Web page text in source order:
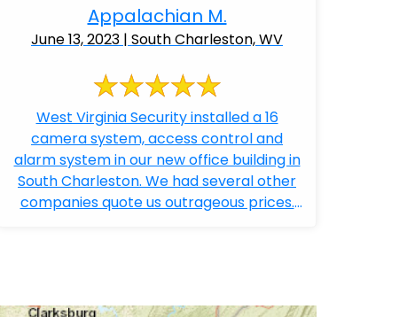
Appalachian M.
June 13, 2023 | South Charleston, WV
West Virginia Security installed a 16
camera system, access control and
alarm system in our new office building in
South Charleston. We had several other
companies quote us outrageous prices.